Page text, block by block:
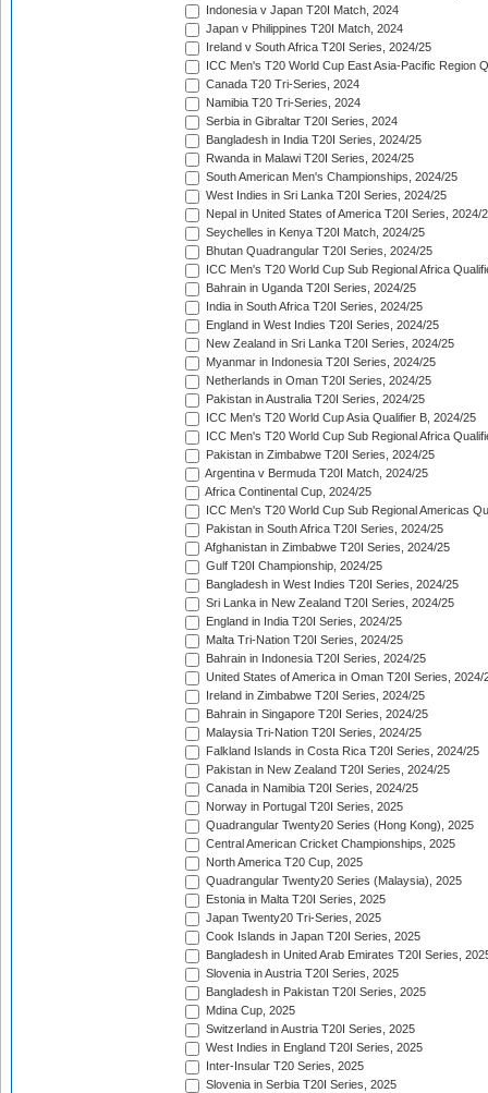
Indonesia v Japan T20I Match, 2024
Japan v Philippines T20I Match, 2024
Ireland v South Africa T20I Series, 2024/25
ICC Men's T20 World Cup East Asia-Pacific Region
Canada T20 Tri-Series, 2024
Namibia T20 Tri-Series, 2024
Serbia in Gibraltar T20I Series, 2024
Bangladesh in India T20I Series, 2024/25
Rwanda in Malawi T20I Series, 2024/25
South American Men's Championships, 2024/25
West Indies in Sri Lanka T20I Series, 2024/25
Nepal in United States of America T20I Series, 2024/
Seychelles in Kenya T20I Match, 2024/25
Bhutan Quadrangular T20I Series, 2024/25
ICC Men's T20 World Cup Sub Regional Africa
Bahrain in Uganda T20I Series, 2024/25
India in South Africa T20I Series, 2024/25
England in West Indies T20I Series, 2024/25
New Zealand in Sri Lanka T20I Series, 2024/25
Myanmar in Indonesia T20I Series, 2024/25
Netherlands in Oman T20I Series, 2024/25
Pakistan in Australia T20I Series, 2024/25
ICC Men's T20 World Cup Asia Qualifier B, 2024/25
ICC Men's T20 World Cup Sub Regional Africa
Pakistan in Zimbabwe T20I Series, 2024/25
Argentina v Bermuda T20I Match, 2024/25
Africa Continental Cup, 2024/25
ICC Men's T20 World Cup Sub Regional Americas
Pakistan in South Africa T20I Series, 2024/25
Afghanistan in Zimbabwe T20I Series, 2024/25
Gulf T20I Championship, 2024/25
Bangladesh in West Indies T20I Series, 2024/25
Sri Lanka in New Zealand T20I Series, 2024/25
England in India T20I Series, 2024/25
Malta Tri-Nation T20I Series, 2024/25
Bahrain in Indonesia T20I Series, 2024/25
United States of America in Oman T20I Series, 2024/
Ireland in Zimbabwe T20I Series, 2024/25
Bahrain in Singapore T20I Series, 2024/25
Malaysia Tri-Nation T20I Series, 2024/25
Falkland Islands in Costa Rica T20I Series, 2024/25
Pakistan in New Zealand T20I Series, 2024/25
Canada in Namibia T20I Series, 2024/25
Norway in Portugal T20I Series, 2025
Quadrangular Twenty20 Series (Hong Kong), 2025
Central American Cricket Championships, 2025
North America T20 Cup, 2025
Quadrangular Twenty20 Series (Malaysia), 2025
Estonia in Malta T20I Series, 2025
Japan Twenty20 Tri-Series, 2025
Cook Islands in Japan T20I Series, 2025
Bangladesh in United Arab Emirates T20I Series,
Slovenia in Austria T20I Series, 2025
Bangladesh in Pakistan T20I Series, 2025
Mdina Cup, 2025
Switzerland in Austria T20I Series, 2025
West Indies in England T20I Series, 2025
Inter-Insular T20 Series, 2025
Slovenia in Serbia T20I Series, 2025